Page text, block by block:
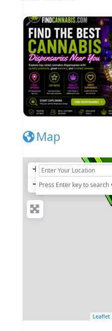
Map
+
− Press Enter key to search
Leaflet